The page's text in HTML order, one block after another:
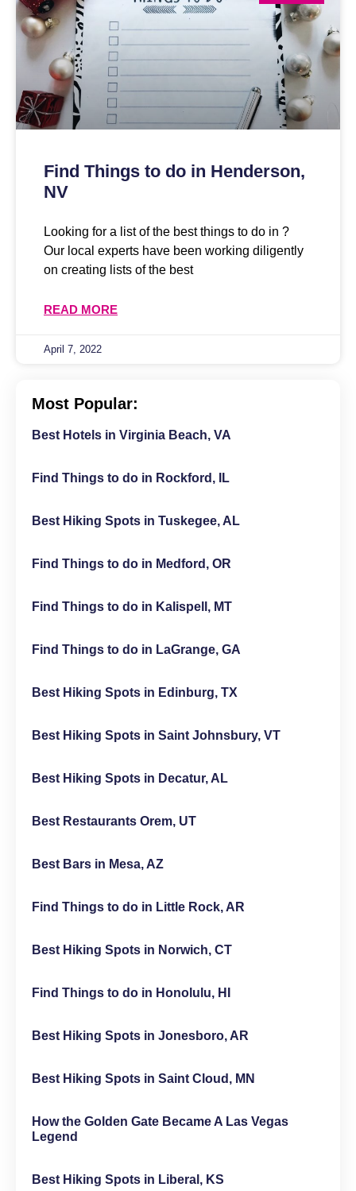
Find Things to do in Henderson,
NV
Looking for a list of the best things to do in ?
Our local experts have been working diligently
on creating lists of the best
READ MORE
April 7, 2022
Most Popular:
Best Hotels in Virginia Beach, VA
Find Things to do in Rockford, IL
Best Hiking Spots in Tuskegee, AL
Find Things to do in Medford, OR
Find Things to do in Kalispell, MT
Find Things to do in LaGrange, GA
Best Hiking Spots in Edinburg, TX
Best Hiking Spots in Saint Johnsbury, VT
Best Hiking Spots in Decatur, AL
Best Restaurants Orem, UT
Best Bars in Mesa, AZ
Find Things to do in Little Rock, AR
Best Hiking Spots in Norwich, CT
Find Things to do in Honolulu, HI
Best Hiking Spots in Jonesboro, AR
Best Hiking Spots in Saint Cloud, MN
How the Golden Gate Became A Las Vegas
Legend
Best Hiking Spots in Liberal, KS